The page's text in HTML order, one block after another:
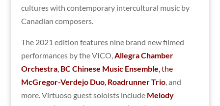
cultures with contemporary intercultural music by
Canadian composers.
The 2021 edition features nine brand new filmed
performances by the VICO,Allegra Chamber
Orchestra, BC Chinese Music Ensemble, the
McGregor-Verdejo Duo, Roadrunner Trio, and
more. Virtuoso guest soloists include Melody